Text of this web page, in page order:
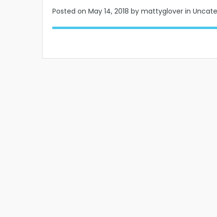
Posted on May 14, 2018 by mattyglover in